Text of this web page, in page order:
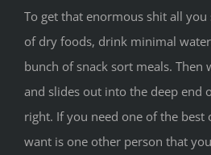
To get that enormous shit all
of dry foods, drink minimal
bunch of snack sort meals.
and slides out into the deep end
right. If you need one of the best
want is one other person that